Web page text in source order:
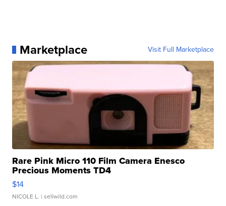
Marketplace Visit Full Marketplace
Rare Pink Micro 110 Film Camera Enesco
Precious Moments TD4
$14
NICOLE L. | sellwild.com